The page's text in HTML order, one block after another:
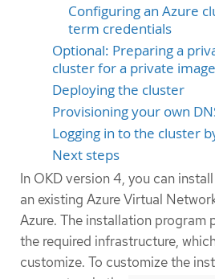
Configuring an Azure
term credentials
Optional: Preparing a
cluster for a private
Deploying the cluster
Provisioning your own
Logging in to the cluster
Next steps
In OKD version 4, you can
an existing Azure Virtual
Azure. The installation program
the required infrastructure,
customize. To customize the